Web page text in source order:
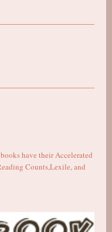
have their Accelerated
Counts,Lexile, and